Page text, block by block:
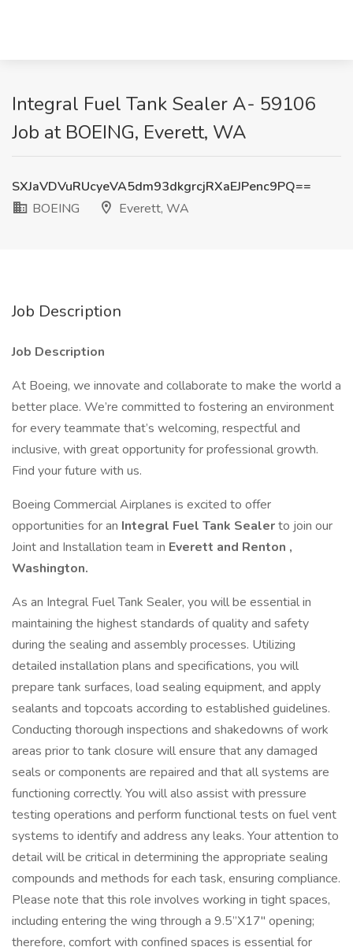
Integral Fuel Tank Sealer A- 59106
Job at BOEING, Everett, WA
SXJaVDVuRUcyeVA5dm93dkgrcjRXaEJPenc9PQ==
BOEING
Everett, WA
Job Description
Job Description
At Boeing, we innovate and collaborate to make the world a
better place. We’re committed to fostering an environment
for every teammate that’s welcoming, respectful and
inclusive, with great opportunity for professional growth.
Find your future with us.
Boeing Commercial Airplanes is excited to offer
opportunities for an Integral Fuel Tank Sealerto join our
Joint and Installation team in Everett and Renton ,
Washington.
As an Integral Fuel Tank Sealer, you will be essential in
maintaining the highest standards of quality and safety
during the sealing and assembly processes. Utilizing
detailed installation plans and specifications, you will
prepare tank surfaces, load sealing equipment, and apply
sealants and topcoats according to established guidelines.
Conducting thorough inspections and shakedowns of work
areas prior to tank closure will ensure that any damaged
seals or components are repaired and that all systems are
functioning correctly. You will also assist with pressure
testing operations and perform functional tests on fuel vent
systems to identify and address any leaks. Your attention to
detail will be critical in determining the appropriate sealing
compounds and methods for each task, ensuring compliance.
Please note that this role involves working in tight spaces,
including entering the wing through a 9.5”X17" opening;
therefore, comfort with confined spaces is essential for